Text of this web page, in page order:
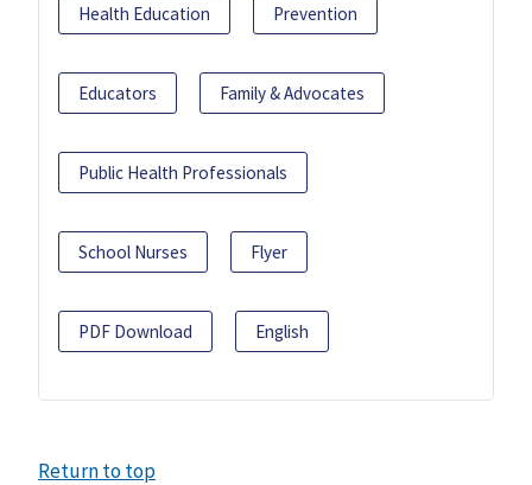
Health Education Prevention
Educators Family & Advocates
Public Health Professionals
School Nurses Flyer
PDF Download English
Return to top